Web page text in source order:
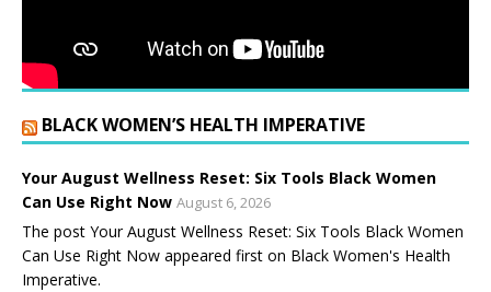
BLACK WOMEN’S HEALTH IMPERATIVE
Your August Wellness Reset: Six Tools Black Women
Can Use Right Now August 6, 2026
The post Your August Wellness Reset: Six Tools Black Women
Can Use Right Now appeared first on Black Women's Health
Imperative.